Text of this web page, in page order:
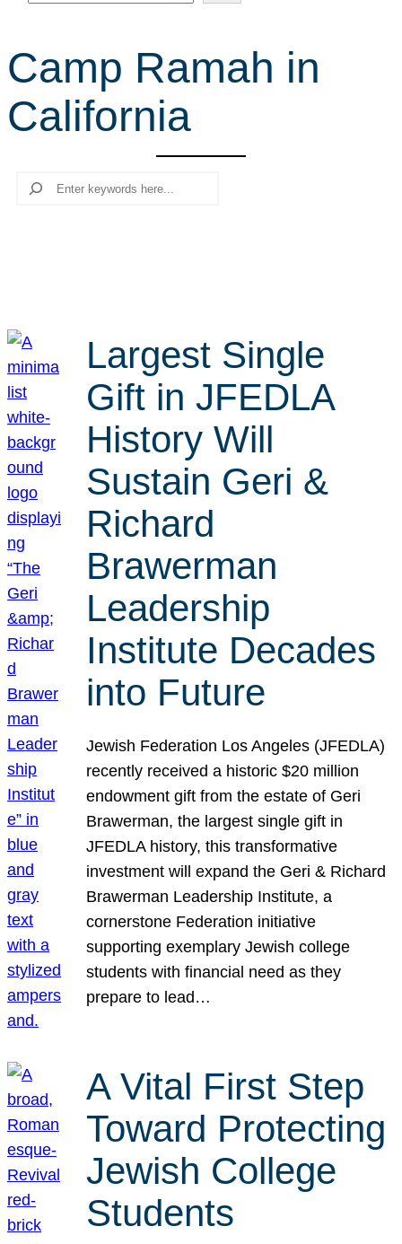
e
r
c
h
Camp Ramah in
California
Search
Largest Single
Gift in JFEDLA
History Will
Sustain Geri &
Richard
Brawerman
Leadership
Institute Decades
into Future
Jewish Federation Los Angeles (JFEDLA)
recently received a historic $20 million
endowment gift from the estate of Geri
Brawerman, the largest single gift in
JFEDLA history, this transformative
investment will expand the Geri & Richard
Brawerman Leadership Institute, a
cornerstone Federation initiative
supporting exemplary Jewish college
students with financial need as they
prepare to lead…
A Vital First Step
Toward Protecting
Jewish College
Students